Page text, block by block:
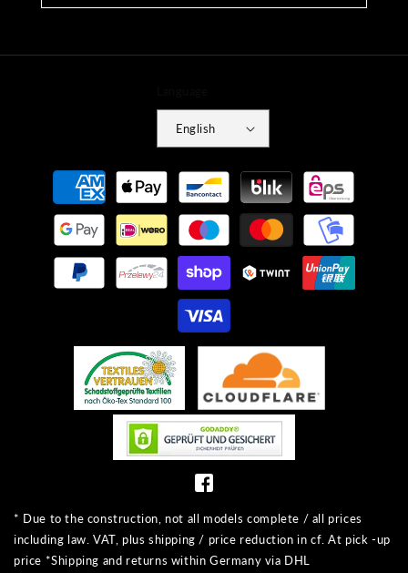
English
Payment
methods
* Due to the construction, not all models complete / all prices
including law. VAT, plus shipping / price reduction in cf. At pick -up
price *Shipping and returns within Germany via DHL